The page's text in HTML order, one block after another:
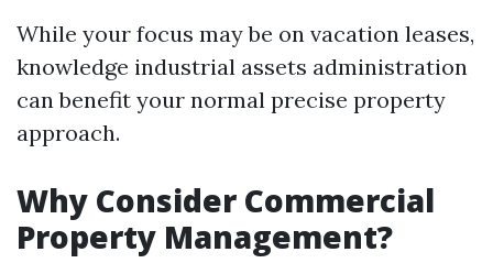
While your focus may be on vacation leases,
knowledge industrial assets administration
can benefit your normal precise property
approach.
Why Consider Commercial
Property Management?